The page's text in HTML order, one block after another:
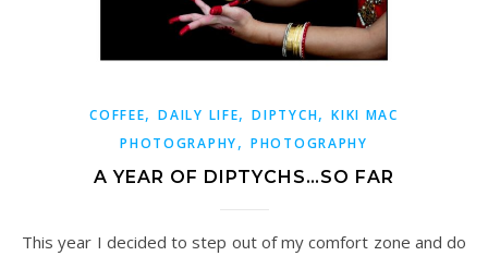
COFFEE,DAILY LIFE,DIPTYCH,KIKI MAC
PHOTOGRAPHY, PHOTOGRAPHY
A YEAR OF DIPTYCHS…SO FAR
This year I decided to step out of my comfort zone and do